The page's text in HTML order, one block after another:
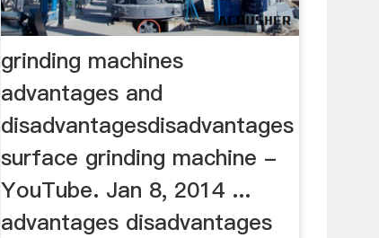
grinding machines
advantages and
disadvantagesdisadvantages
surface grinding machine -
YouTube. Jan 8, 2014 ...
advantages disadvantages